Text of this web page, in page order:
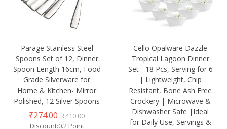
Parage Stainless Steel
Spoons Set of 12, Dinner
Spoon Length 16cm, Food
Grade Silverware for
Home & Kitchen- Mirror
Polished, 12 Silver Spoons
₹274.00 ₹410.00
Discount:0.2 Point
Cello Opalware Dazzle
Tropical Lagoon Dinner
Set - 18 Pcs, Serving for 6
| Lightweight, Chip
Resistant, Bone Ash Free
Crockery | Microwave &
Dishwasher Safe |Ideal
for Daily Use, Servings &